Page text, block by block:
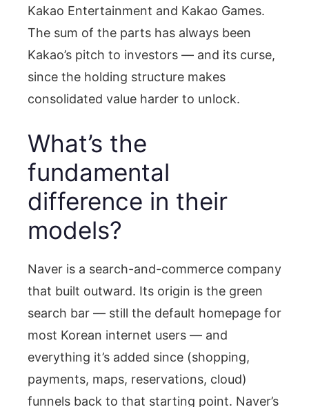
Kakao Entertainment and Kakao Games.
The sum of the parts has always been
Kakao’s pitch to investors — and its curse,
since the holding structure makes
consolidated value harder to unlock.
What’s the
fundamental
difference in their
models?
Naver is a search-and-commerce company
that built outward. Its origin is the green
search bar — still the default homepage for
most Korean internet users — and
everything it’s added since (shopping,
payments, maps, reservations, cloud)
funnels back to that starting point. Naver’s